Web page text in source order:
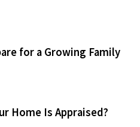
for a Growing Family
Home Is Appraised?